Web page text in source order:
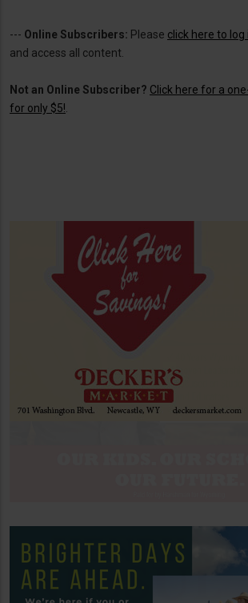
--- Online Subscribers: Please click here to log
and access all content.
Not an Online Subscriber? Click here for a
for only $5!